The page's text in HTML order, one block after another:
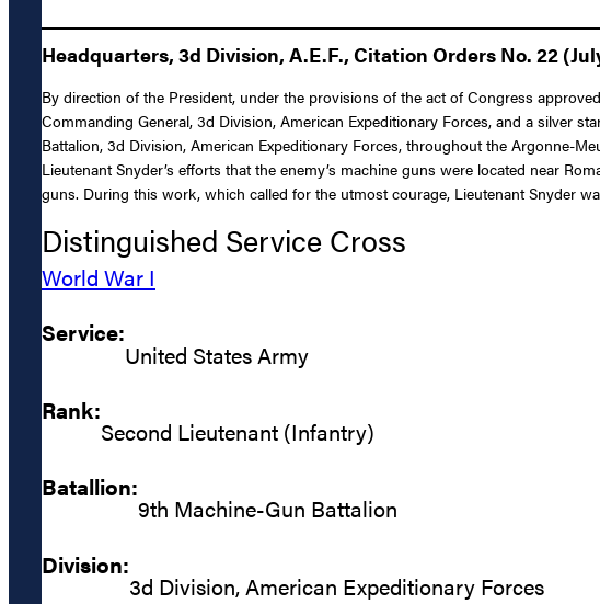
Headquarters, 3d Division, A.E.F., Citation Orders No. 22
By direction of the President, under the provisions of the act of Congress
Commanding General, 3d Division, American Expeditionary Forces, and a silver
Battalion, 3d Division, American Expeditionary Forces, throughout the Argonne-
Lieutenant Snyder’s efforts that the enemy’s machine guns were located near
guns. During this work, which called for the utmost courage, Lieutenant Snyder
Distinguished Service Cross
World War I
Service:
United States Army
Rank:
Second Lieutenant (Infantry)
Batallion:
9th Machine-Gun Battalion
Division:
3d Division, American Expeditionary Forces